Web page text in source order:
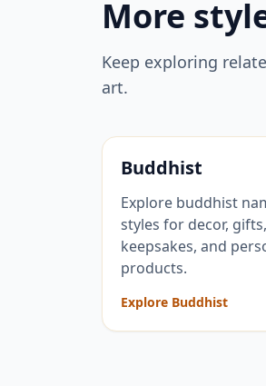
More
Keep exploring
art.
Buddhist
Explore buddhist
styles for decor, gifts,
keepsakes, and
products.
Explore Buddhist